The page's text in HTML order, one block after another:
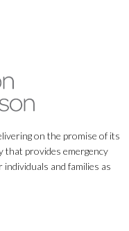
on the promise of its
that provides emergency
and families as